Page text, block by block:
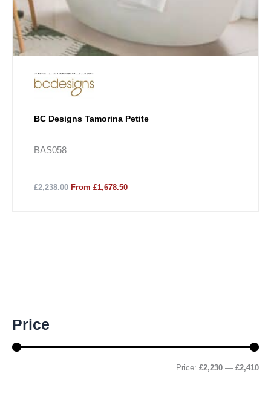
Price
n
r
x
r
Price: £2,230 — £2,410
BC Designs Tamorina Petite
BAS058
£2,238.00 From £1,678.50